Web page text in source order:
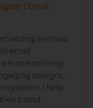
| Email
in virtual
email
in streamlining
designs,
systems, I help
brand